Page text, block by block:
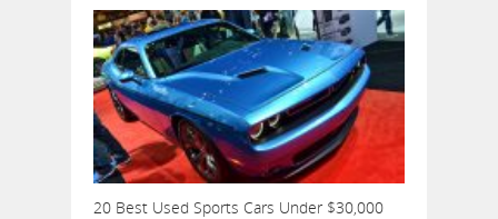
20 Best Used Sports Cars Under $30,000